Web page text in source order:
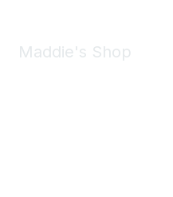
Maddie's Shop